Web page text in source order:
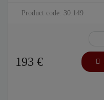
Product code: 30.149
193 €